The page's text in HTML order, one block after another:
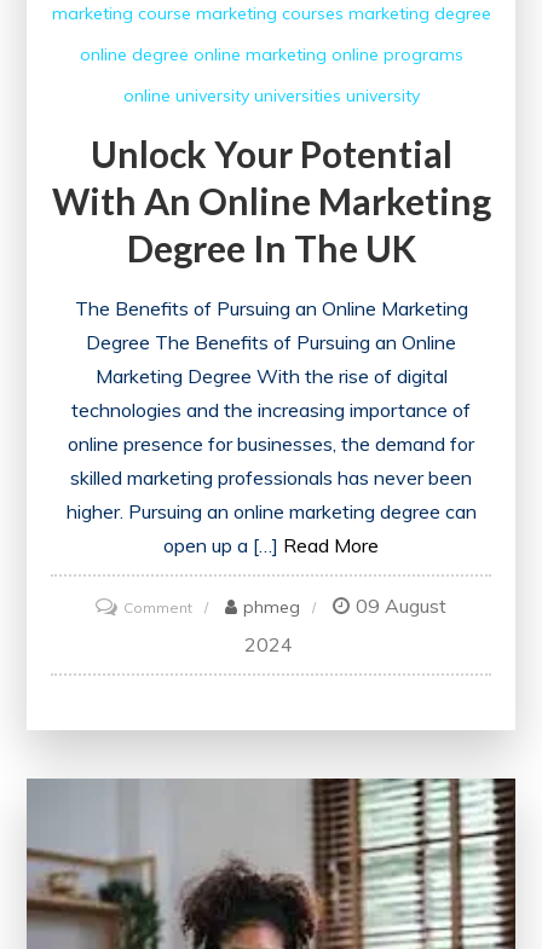
marketing course marketing courses marketing degree
online degree online marketing online programs
online university universities university
Unlock Your Potential
With An Online Marketing
Degree In The UK
The Benefits of Pursuing an Online Marketing
Degree The Benefits of Pursuing an Online
Marketing Degree With the rise of digital
technologies and the increasing importance of
online presence for businesses, the demand for
skilled marketing professionals has never been
higher. Pursuing an online marketing degree can
open up a […] Read More
Commenton
Your
Degree
in
the
phmeg
09 August
2024